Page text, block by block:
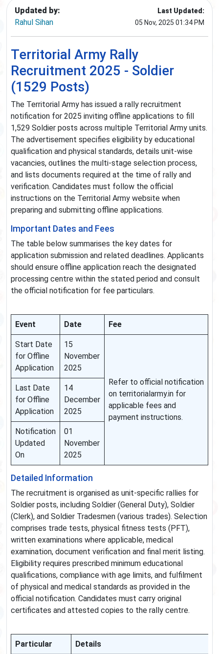
Updated by:
Rahul Sihan
Last Updated:
05 Nov, 2025 01:34 PM
Territorial Army Rally
Recruitment 2025 - Soldier
(1529 Posts)
The Territorial Army has issued a rally recruitment
notification for 2025 inviting offline applications to fill
1,529 Soldier posts across multiple Territorial Army units.
The advertisement specifies eligibility by educational
qualification and physical standards, details unit-wise
vacancies, outlines the multi-stage selection process,
and lists documents required at the time of rally and
verification. Candidates must follow the official
instructions on the Territorial Army website when
preparing and submitting offline applications.
Important Dates and Fees
The table below summarises the key dates for
application submission and related deadlines. Applicants
should ensure offline application reach the designated
processing centre within the stated period and consult
the official notification for fee particulars.
Event Date Fee
Start Date
for Offline
Application
15
November
2025
Refer to official notification
on territorialarmy.in for
applicable fees and
payment instructions.
Last Date
for Offline
Application
14
December
2025
Notification
Updated
On
01
November
2025
Detailed Information
The recruitment is organised as unit-specific rallies for
Soldier posts, including Soldier (General Duty), Soldier
(Clerk), and Soldier Tradesmen (various trades). Selection
comprises trade tests, physical fitness tests (PFT),
written examinations where applicable, medical
examination, document verification and final merit listing.
Eligibility requires prescribed minimum educational
qualifications, compliance with age limits, and fulfilment
of physical and medical standards as provided in the
official notification. Candidates must carry original
certificates and attested copies to the rally centre.
Particular Details